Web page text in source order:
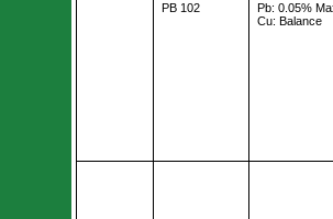
PB 102
Pb: 0.05%
Cu: Balance